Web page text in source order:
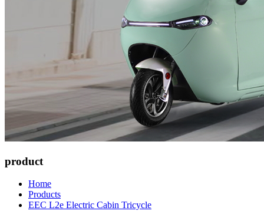
product
Home
Products
EEC L2e Electric Cabin Tricycle